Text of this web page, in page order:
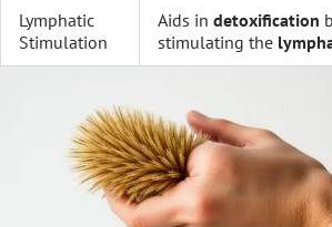
Lymphatic
Stimulation
Aids in detoxification
stimulating the